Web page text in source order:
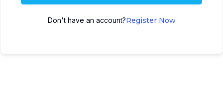
Don't have an account?Register Now